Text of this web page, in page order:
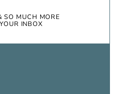
SO MUCH MORE
INBOX